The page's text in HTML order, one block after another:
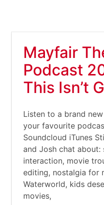
Mayfair
Podcast
This Isn’t
Listen to a brand
your favourite
Soundcloud iTunes
and Josh chat about:
interaction, movie
editing, nostalgia for
Waterworld, kids
movies,